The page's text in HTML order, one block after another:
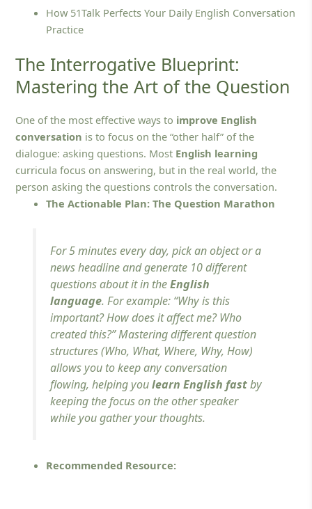
How 51Talk Perfects Your Daily English Conversation
Practice
The Interrogative Blueprint:
Mastering the Art of the Question
One of the most effective ways to improve English
conversation is to focus on the “other half” of the
dialogue: asking questions. Most English learning
curricula focus on answering, but in the real world, the
person asking the questions controls the conversation.
The Actionable Plan: The Question Marathon
For 5 minutes every day, pick an object or a
news headline and generate 10 different
questions about it in theEnglish
language. For example: “Why is this
important? How does it affect me? Who
created this?”Mastering different question
structures (Who, What, Where, Why, How)
allows you to keep any conversation
flowing, helping youlearn English fastby
keeping the focus on the other speaker
while you gather your thoughts.
Recommended Resource: